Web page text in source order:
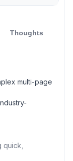
per
data,
Thoughts
multi-page